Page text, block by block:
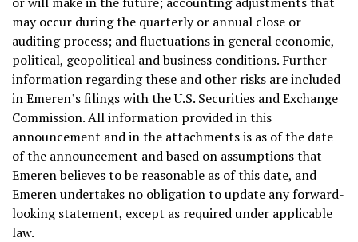
may occur during the quarterly or annual close or
auditing process; and fluctuations in general economic,
political, geopolitical and business conditions. Further
information regarding these and other risks are included
in Emeren’s filings with the U.S. Securities and Exchange
Commission. All information provided in this
announcement and in the attachments is as of the date
of the announcement and based on assumptions that
Emeren believes to be reasonable as of this date, and
Emeren undertakes no obligation to update any forward-
looking statement, except as required under applicable
law.